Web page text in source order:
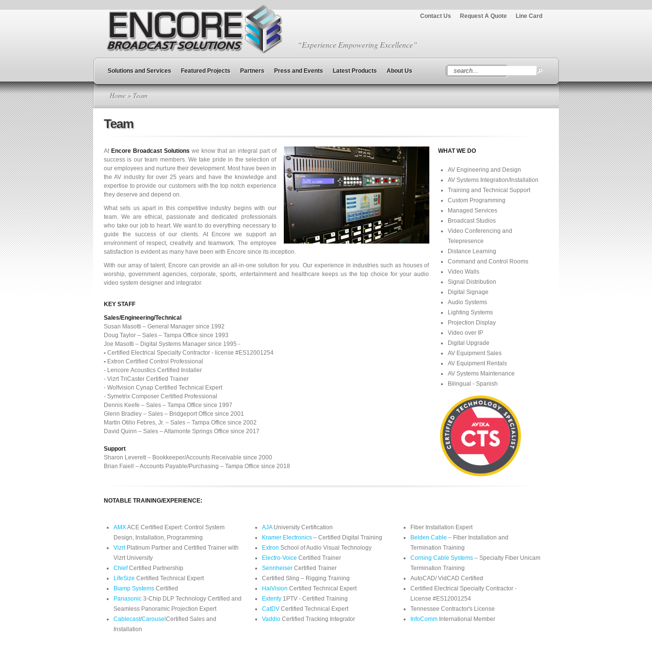
“Experience Empowering Excellence”
Contact Us Request A Quote Line Card
Solutions and Services Featured Projects Partners Press and Events Latest Products About Us
Home » Team
Team
At Encore Broadcast Solutions we know that an integral part of
success is our team members. We take pride in the selection of
our employees and nurture their development. Most have been in
the AV industry for over 25 years and have the knowledge and
expertise to provide our customers with the top notch experience
they deserve and depend on.
What sets us apart in this competitive industry begins with our
team. We are ethical, passionate and dedicated professionals
who take our job to heart. We want to do everything necessary to
guide the success of our clients. At Encore we support an
environment of respect, creativity and teamwork. The employee
satisfaction is evident as many have been with Encore since its inception.
With our array of talent, Encore can provide an all-in-one solution for you. Our experience in industries such as houses of
worship, government agencies, corporate, sports, entertainment and healthcare keeps us the top choice for your audio
video system designer and integrator.
KEY STAFF
Sales/Engineering/Technical
Susan Masotti – General Manager since 1992
Doug Taylor – Sales – Tampa Office since 1993
Joe Masotti – Digital Systems Manager since 1995 -
- Certified Electrical Specialty Contractor - license #ES12001254
- Extron Certified Control Professional
- Lencore Acoustics Certified Installer
- Vizrt TriCaster Certified Trainer
- Wolfvision Cynap Certified Technical Expert
- Symetrix Composer Certified Professional
Dennis Keefe – Sales – Tampa Office since 1997
Glenn Bradley – Sales – Bridgeport Office since 2001
Martin Otilio Febres, Jr. – Sales – Tampa Office since 2002
David Quinn – Sales – Altamonte Springs Office since 2017
Support
Sharon Leverett – Bookkeeper/Accounts Receivable since 2000
Brian Faiell – Accounts Payable/Purchasing – Tampa Office since 2018
WHAT WE DO
AV Engineering and Design
AV Systems Integration/Installation
Training and Technical Support
Custom Programming
Managed Services
Broadcast Studios
Video Conferencing and
Telepresence
Distance Learning
Command and Control Rooms
Video Walls
Signal Distribution
Digital Signage
Audio Systems
Lighting Systems
Projection Display
Video over IP
Digital Upgrade
AV Equipment Sales
AV Equipment Rentals
AV Systems Maintenance
Bilingual - Spanish
NOTABLE TRAINING/EXPERIENCE:
AMXACE Certified Expert: Control System
Design, Installation, Programming
VizrtPlatinum Partner and Certified Trainer with
Vizrt University
ChiefCertified Partnership
LifeSize Certified Technical Expert
Biamp Systems Certified
Panasonic 3-Chip DLP Technology Certified and
Seamless Panoramic Projection Expert
Cablecast/Carousel Certified Sales and
Installation
AJA University Certification
Kramer Electronics – Certified Digital Training
Extron School of Audio Visual Technology
Electro-Voice Certified Trainer
Sennheiser Certified Trainer
Certified Sling – Rigging Training
HaiVision Certified Technical Expert
Exterity 1PTV - Certified Training
CatDV Certified Technical Expert
Vaddio Certified Tracking Integrator
Fiber Installation Expert
Belden Cable – Fiber Installation and
Termination Training
Corning Cable Systems – Specialty Fiber Unicam
Termination Training
AutoCAD/ VidCAD Certified
Certified Electrical Specialty Contractor -
License #ES12001254
Tennessee Contractor's License
InfoComm International Member